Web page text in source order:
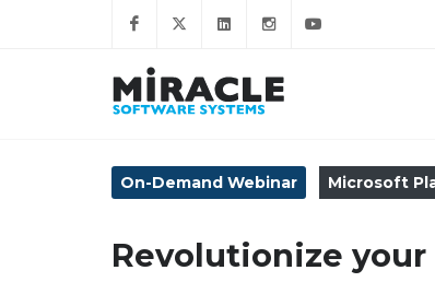
On-Demand Webinar Microsoft
Revolutionize